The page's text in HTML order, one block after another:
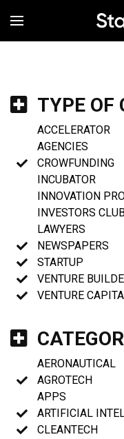
MENÚ
TYPE OF
ACCELERATOR
AGENCIES
CROWFUNDING
INCUBATOR
INNOVATION
INVESTORS
LAWYERS
NEWSPAPERS
STARTUP
VENTURE
VENTURE
AERONAUTICAL
AGROTECH
APPS
ARTIFICIAL
CLEANTECH